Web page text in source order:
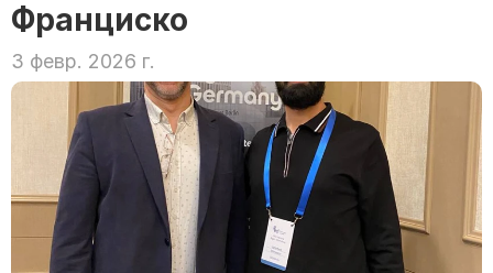
Франциско
3 февр. 2026 г.